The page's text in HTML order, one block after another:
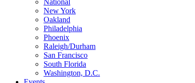
National
New York
Oakland
Philadelphia
Phoenix
Raleigh/Durham
San Francisco
South Florida
Washington, D.C.